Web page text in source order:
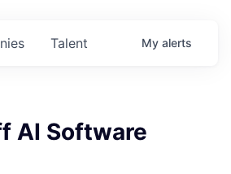
Talent My alerts
AI Software